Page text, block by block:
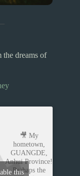
the dreams of
🎥 My
hometown,
GUANGDE,
Anhui Province!
Perhaps the
this